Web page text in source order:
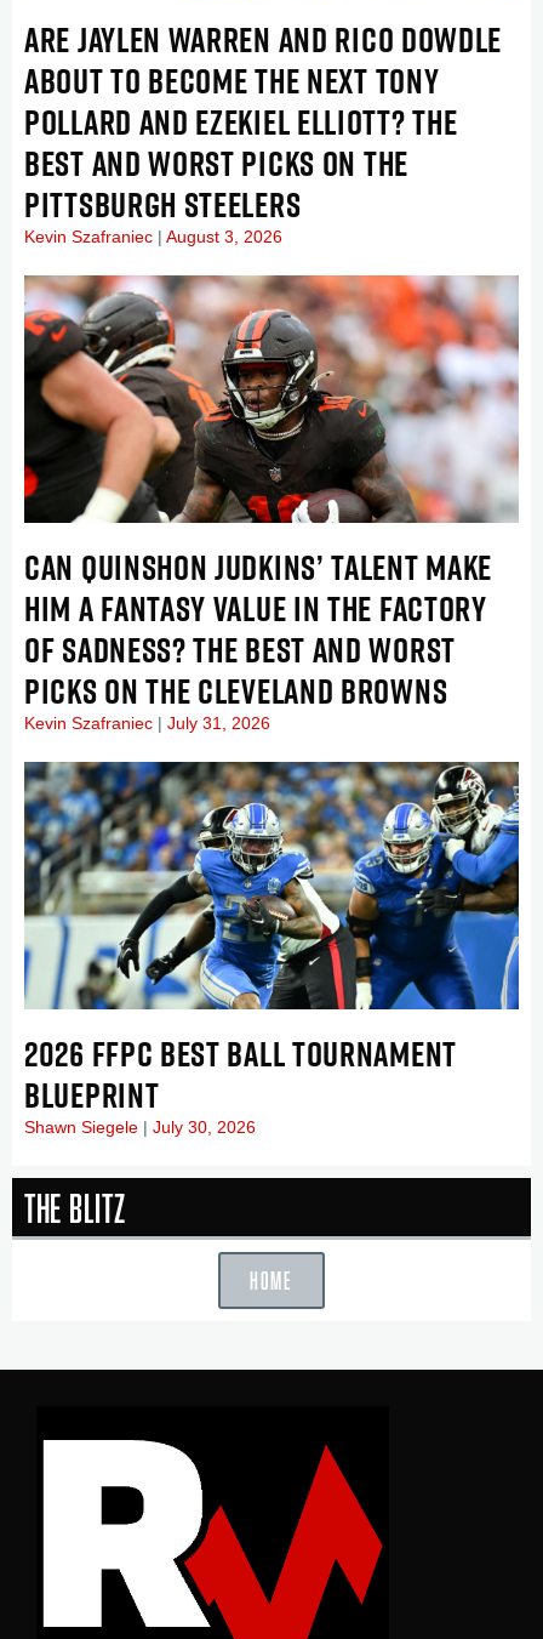
ARE JAYLEN WARREN AND RICO DOWDLE
ABOUT TO BECOME THE NEXT TONY
POLLARD AND EZEKIEL ELLIOTT? THE
BEST AND WORST PICKS ON THE
PITTSBURGH STEELERS
Kevin Szafraniec August 3, 2026
CAN QUINSHON JUDKINS’ TALENT MAKE
HIM A FANTASY VALUE IN THE FACTORY
OF SADNESS? THE BEST AND WORST
PICKS ON THE CLEVELAND BROWNS
Kevin Szafraniec July 31, 2026
2026 FFPC BEST BALL TOURNAMENT
BLUEPRINT
Shawn Siegele July 30, 2026
The Blitz
HOME